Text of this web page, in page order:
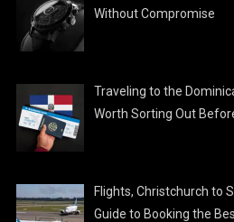
Without Compromise
Traveling to the
Worth Sorting Out
Flights, Christchurch to
Guide to Booking the